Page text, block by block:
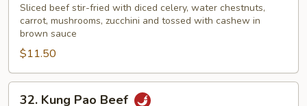
with
Cashews
Sliced beef stir-fried with diced celery, water chestnuts,
carrot, mushrooms, zucchini and tossed with cashew in
brown sauce
$11.50
32. Kung Pao Beef